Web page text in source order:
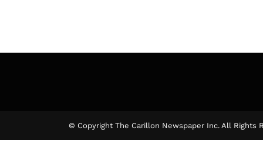
© Copyright The Carillon Newspaper Inc. All Rights